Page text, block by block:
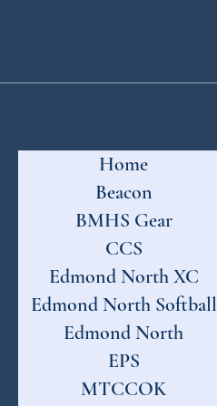
Home
Beacon
BMHS Gear
CCS
Edmond North XC
Edmond North Softball
Edmond North
EPS
MTCCOK